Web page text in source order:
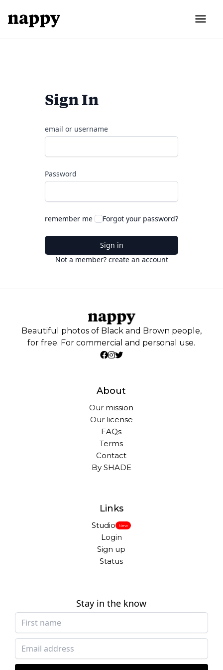
Sign In
email or username
Password
remember me Forgot your password?
Sign in
Not a member? create an account
Beautiful photos of Black and Brown people,
for free. For commercial and personal use.
About
Our mission
Our license
FAQs
Terms
Contact
By SHADE
Links
Studio New
Login
Sign up
Status
Stay in the know